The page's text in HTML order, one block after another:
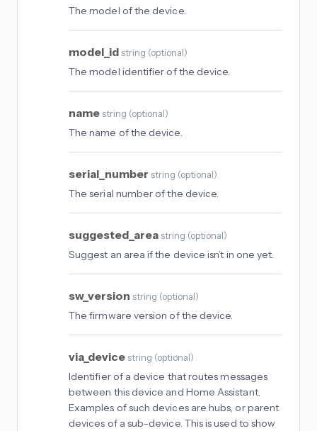
The model of the device.
model_id string (optional)
The model identifier of the device.
name string (optional)
The name of the device.
serial_number string (optional)
The serial number of the device.
suggested_area string (optional)
Suggest an area if the device isn’t in one yet.
sw_version string (optional)
The firmware version of the device.
via_device string (optional)
Identifier of a device that routes messages
between this device and Home Assistant.
Examples of such devices are hubs, or parent
devices of a sub-device. This is used to show